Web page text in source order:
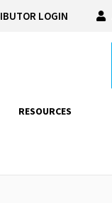
LOGIN
RESOURCES